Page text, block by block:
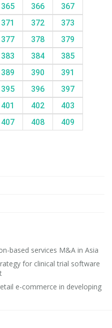
365 366
367
371 372
373
377 378
379
383 384
385
389 390
391
395 396
397
401 402
403
407 408
409
based services M&A in Asia
for clinical trial software
e-commerce in developing